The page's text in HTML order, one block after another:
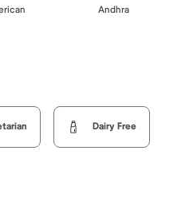
Andhra
Dairy Free